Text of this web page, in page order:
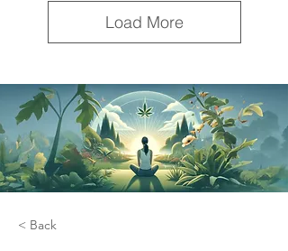
Load More
< Back